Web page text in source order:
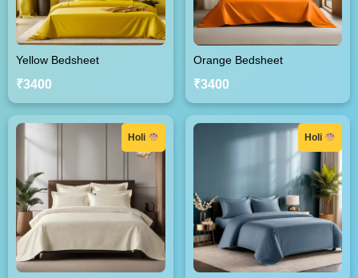
Yellow Bedsheet
₹3400
Orange Bedsheet
₹3400
Holi Holi